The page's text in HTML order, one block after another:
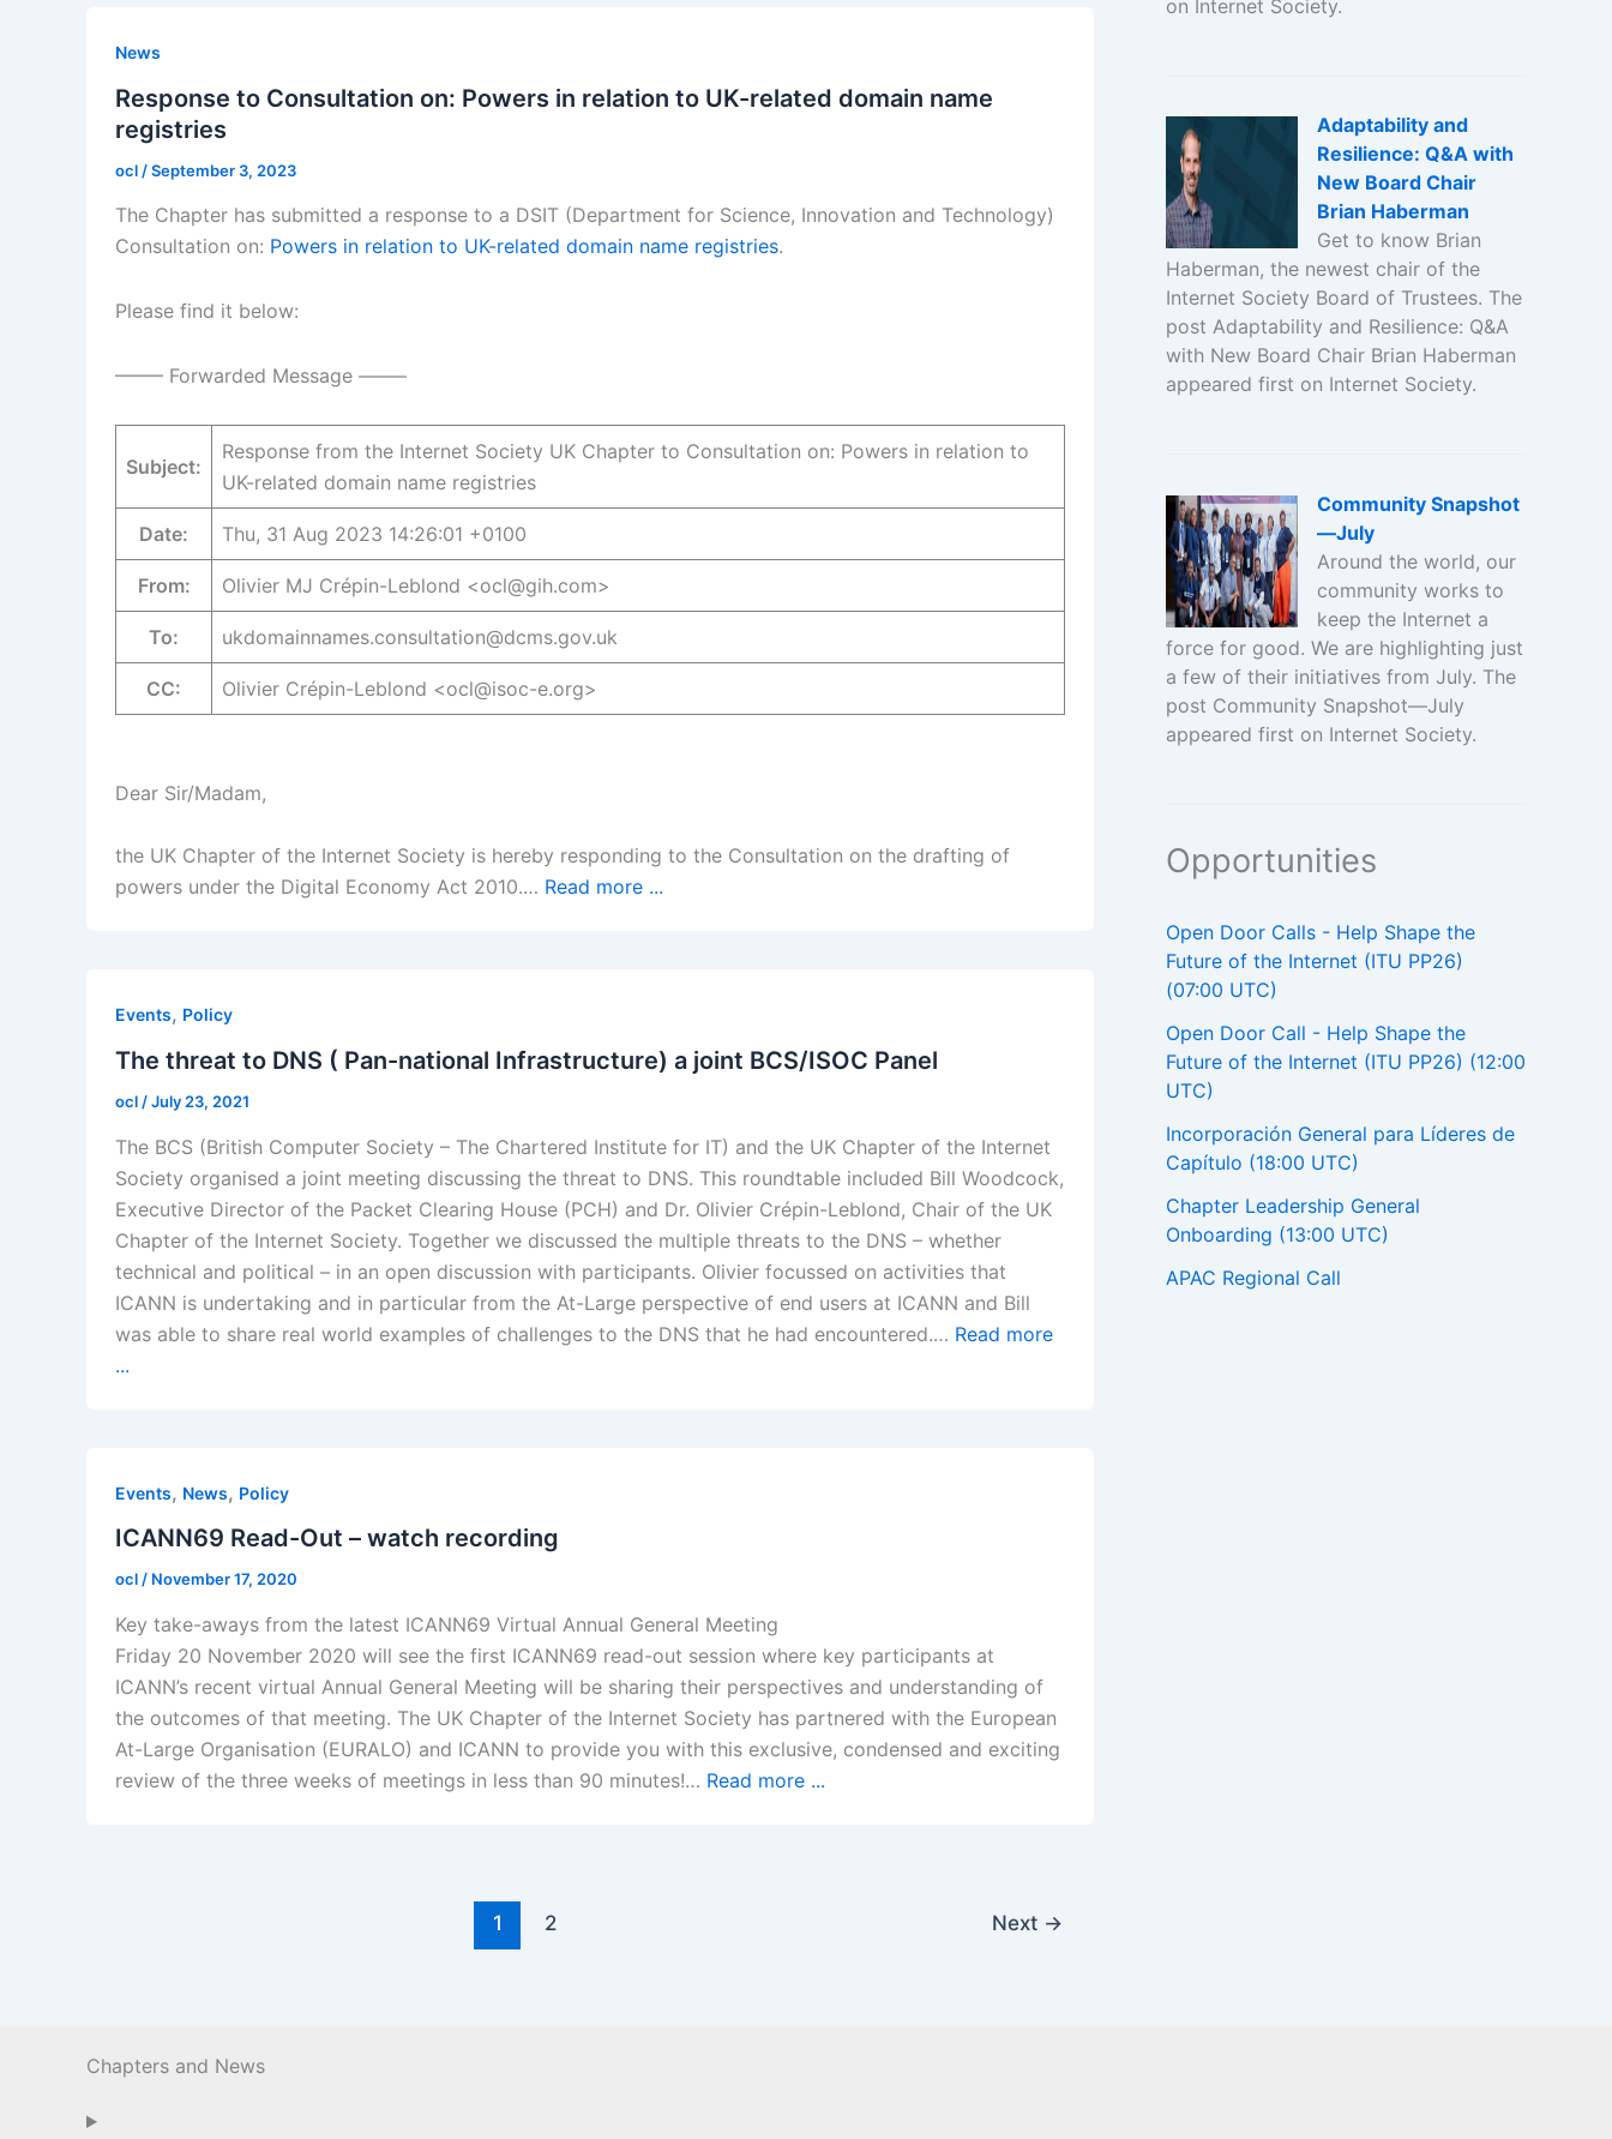
News
Response to Consultation on: Powers in relation to UK-related domain name
registries
ocl /September 3, 2023
The Chapter has submitted a response to a DSIT (Department for Science, Innovation and Technology)
Consultation on: Powers in relation to UK-related domain name registries.
Please find it below:
——– Forwarded Message ——–
Subject:
Response from the Internet Society UK Chapter to Consultation on: Powers in relation to
UK-related domain name registries
Date: Thu, 31 Aug 2023 14:26:01 +0100
From: Olivier MJ Crépin-Leblond <ocl@gih.com>
To: ukdomainnames.consultation@dcms.gov.uk
CC: Olivier Crépin-Leblond <ocl@isoc-e.org>
Dear Sir/Madam,
the UK Chapter of the Internet Society is hereby responding to the Consultation on the drafting of
powers under the Digital Economy Act 2010.… Read more ...
Events, Policy
The threat to DNS ( Pan-national Infrastructure) a joint BCS/ISOC Panel
ocl /July 23, 2021
The BCS (British Computer Society – The Chartered Institute for IT) and the UK Chapter of the Internet
Society organised a joint meeting discussing the threat to DNS. This roundtable included Bill Woodcock,
Executive Director of the Packet Clearing House (PCH) and Dr. Olivier Crépin-Leblond, Chair of the UK
Chapter of the Internet Society. Together we discussed the multiple threats to the DNS – whether
technical and political – in an open discussion with participants. Olivier focussed on activities that
ICANN is undertaking and in particular from the At-Large perspective of end users at ICANN and Bill
was able to share real world examples of challenges to the DNS that he had encountered.… Read more
...
Events, News, Policy
ICANN69 Read-Out – watch recording
ocl/ November 17, 2020
Key take-aways from the latest ICANN69 Virtual Annual General Meeting
Friday 20 November 2020 will see the first ICANN69 read-out session where key participants at
ICANN’s recent virtual Annual General Meeting will be sharing their perspectives and understanding of
the outcomes of that meeting. The UK Chapter of the Internet Society has partnered with the European
At-Large Organisation (EURALO) and ICANN to provide you with this exclusive, condensed and exciting
review of the three weeks of meetings in less than 90 minutes!… Read more ...
1 2 Next →
on Internet Society.
Adaptability and
Resilience: Q&A with
New Board Chair
Brian Haberman
Get to know Brian
Haberman, the newest chair of the
Internet Society Board of Trustees. The
post Adaptability and Resilience: Q&A
with New Board Chair Brian Haberman
appeared first on Internet Society.
Community Snapshot
—July
Around the world, our
community works to
keep the Internet a
force for good. We are highlighting just
a few of their initiatives from July. The
post Community Snapshot—July
appeared first on Internet Society.
Opportunities
Open Door Calls - Help Shape the
Future of the Internet (ITU PP26)
(07:00 UTC)
Open Door Call - Help Shape the
Future of the Internet (ITU PP26) (12:00
UTC)
Incorporación General para Líderes de
Capítulo (18:00 UTC)
Chapter Leadership General
Onboarding (13:00 UTC)
APAC Regional Call
Chapters and News